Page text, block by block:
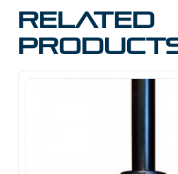
Related